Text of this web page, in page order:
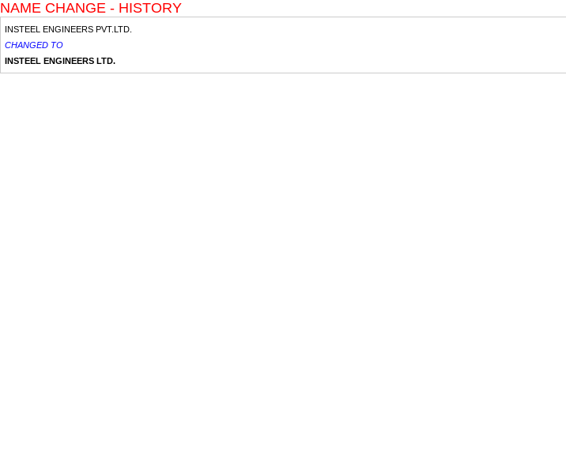
NAME CHANGE - HISTORY
INSTEEL ENGINEERS PVT.LTD.
CHANGED TO
INSTEEL ENGINEERS LTD.